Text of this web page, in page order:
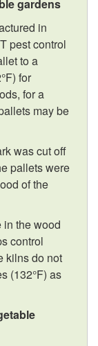
gardens
in
pest control
to a
for
for a
may be
was cut off
pallets were
of the
in the wood
control
kilns do not
(132°F) as